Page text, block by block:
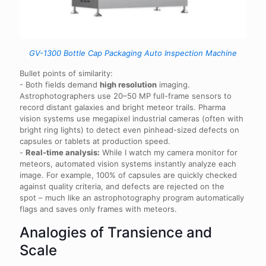
GV-1300 Bottle Cap Packaging Auto Inspection Machine
Bullet points of similarity:
- Both fields demand high resolution imaging.
Astrophotographers use 20–50 MP full-frame sensors to
record distant galaxies and bright meteor trails. Pharma
vision systems use megapixel industrial cameras (often with
bright ring lights) to detect even pinhead-sized defects on
capsules or tablets at production speed.
- Real-time analysis: While I watch my camera monitor for
meteors, automated vision systems instantly analyze each
image. For example, 100% of capsules are quickly checked
against quality criteria, and defects are rejected on the
spot – much like an astrophotography program automatically
flags and saves only frames with meteors.
Analogies of Transience and
Scale